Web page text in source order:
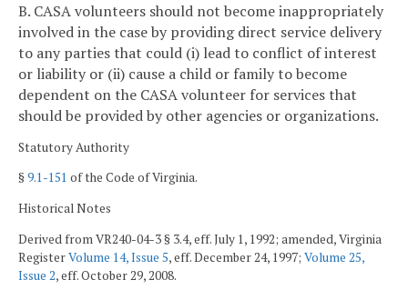
B. CASA volunteers should not become inappropriately
involved in the case by providing direct service delivery
to any parties that could (i) lead to conflict of interest
or liability or (ii) cause a child or family to become
dependent on the CASA volunteer for services that
should be provided by other agencies or organizations.
Statutory Authority
§9.1-151 of the Code of Virginia.
Historical Notes
Derived from VR240-04-3 § 3.4, eff. July 1, 1992; amended, Virginia
RegisterVolume 14, Issue 5, eff. December 24, 1997; Volume 25,
Issue 2, eff. October 29, 2008.